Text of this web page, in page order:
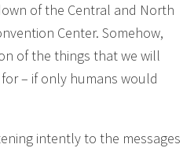
of the Central and North
Center. Somehow,
of the things that we will
– if only humans would
intently to the messages